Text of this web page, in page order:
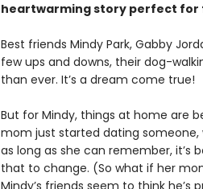
heartwarming story perfect for
Best friends Mindy Park, Gabby
few ups and downs, their dog-
than ever. It’s a dream come true!
But for Mindy, things at home are
mom just started dating someone,
as long as she can remember, it’s
that to change. (So what if her
Mindy’s friends seem to think he’s